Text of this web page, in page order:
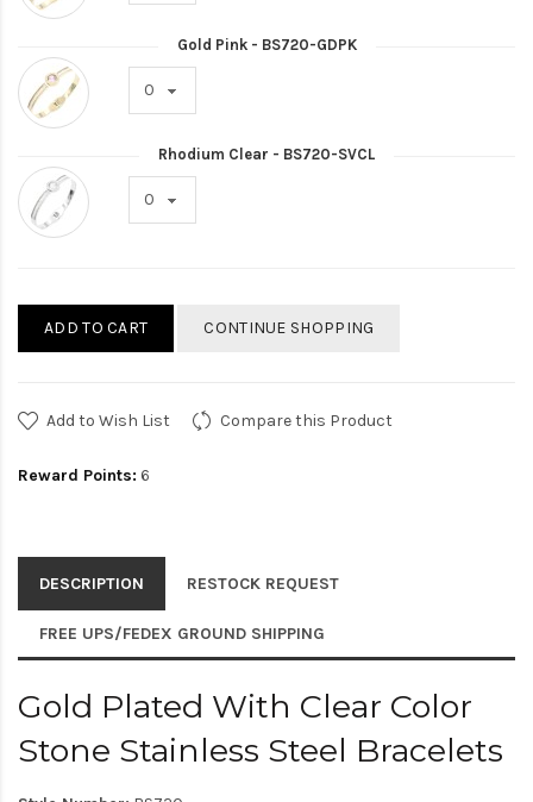
Gold Pink - BS720-GDPK
Rhodium Clear - BS720-SVCL
ADD TO CART CONTINUE SHOPPING
Add to Wish List Compare this Product
Reward Points: 6
DESCRIPTION RESTOCK REQUEST
FREE UPS/FEDEX GROUND SHIPPING
Gold Plated With Clear Color
Stone Stainless Steel Bracelets